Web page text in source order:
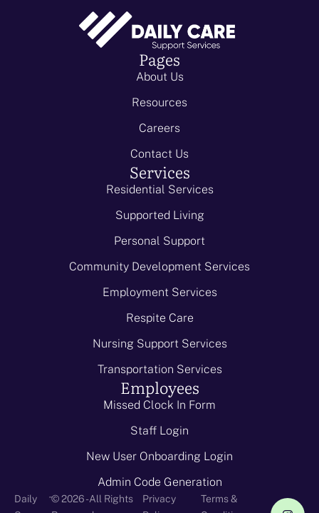
Pages
About Us
Resources
Careers
Contact Us
Services
Residential Services
Supported Living
Personal Support
Community Development Services
Employment Services
Respite Care
Nursing Support Services
Transportation Services
Employees
Missed Clock In Form
Staff Login
New User Onboarding Login
Admin Code Generation
Daily
-© 2026 - All Rights
Privacy
Terms &